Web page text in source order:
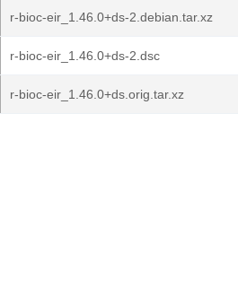
r-bioc-eir_1.46.0+ds-2.debian.tar.xz
r-bioc-eir_1.46.0+ds-2.dsc
r-bioc-eir_1.46.0+ds.orig.tar.xz